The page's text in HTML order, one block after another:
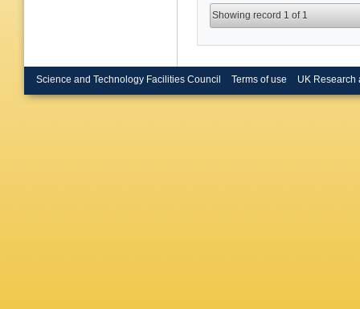
Showing record 1 of 1
Science and Technology Facilities Council Terms of use UK Research